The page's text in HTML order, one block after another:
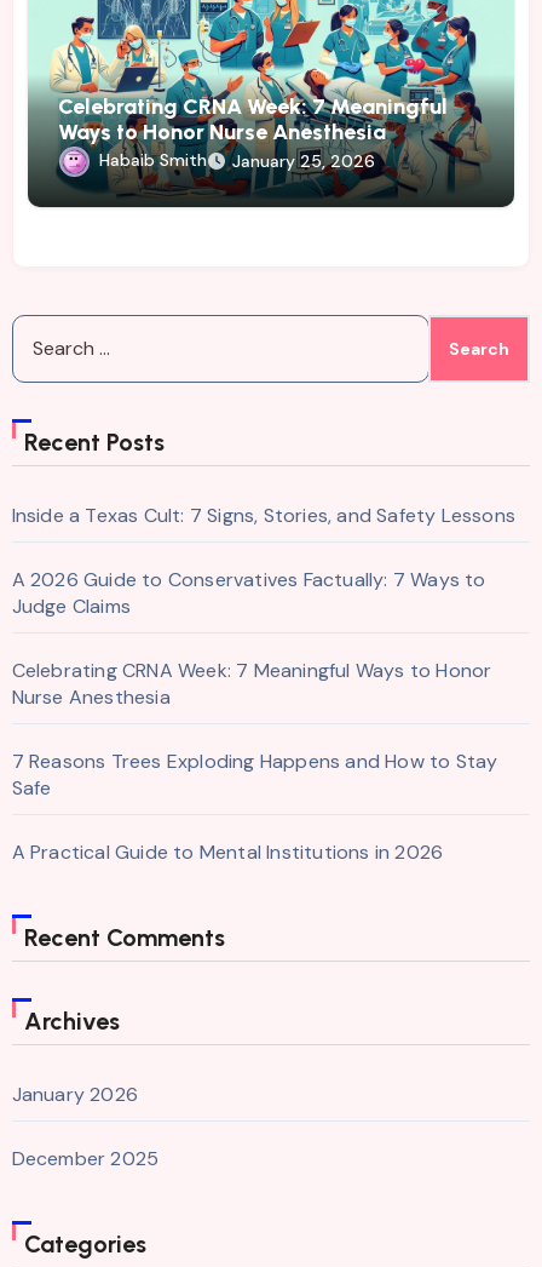
Celebrating CRNA Week: 7 Meaningful
Ways to Honor Nurse Anesthesia
Habaib Smith January 25, 2026
Search
Recent Posts
Inside a Texas Cult: 7 Signs, Stories, and Safety Lessons
A 2026 Guide to Conservatives Factually: 7 Ways to
Judge Claims
Celebrating CRNA Week: 7 Meaningful Ways to Honor
Nurse Anesthesia
7 Reasons Trees Exploding Happens and How to Stay
Safe
A Practical Guide to Mental Institutions in 2026
Recent Comments
Archives
January 2026
December 2025
Categories